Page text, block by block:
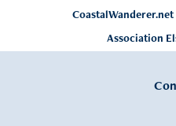
CoastalWanderer.net
Association